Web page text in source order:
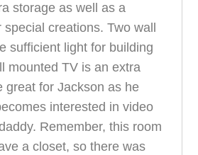
storage as well as a
creations. Two wall
sufficient light for building
mounted TV is an extra
great for Jackson as he
interested in video
Remember, this room
a closet, so there was